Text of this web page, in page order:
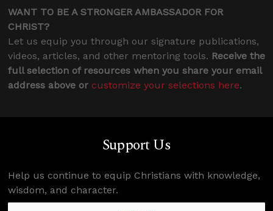
WANT TO BE A STRONGER AMBASSADOR FOR
CHRIST?
Let us equip you through our signature publications,
videos, articles, and other mentoring tools. Receive the
full selection of resources when you share your email
address above or customize your selections here.
Support Us
Help us continue to equip Christians with knowledge,
wisdom, and character.